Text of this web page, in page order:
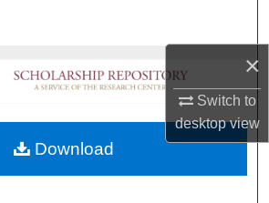
×
Switch to
desktopview
Collections
About
Download